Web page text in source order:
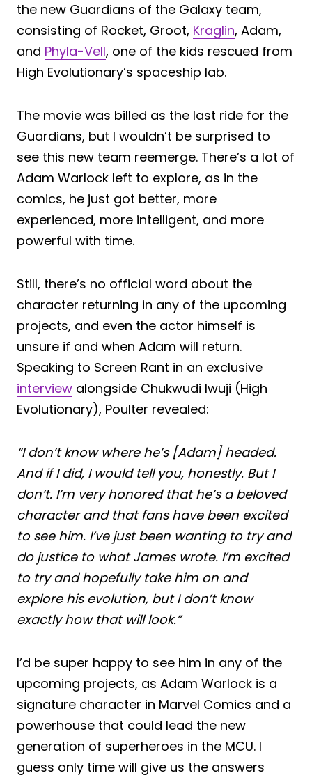
the new Guardians of the Galaxy team,
consisting of Rocket, Groot, Kraglin, Adam,
and Phyla-Vell, one of the kids rescued from
High Evolutionary’s spaceship lab.
The movie was billed as the last ride for the
Guardians, but I wouldn’t be surprised to
see this new team reemerge. There’s a lot of
Adam Warlock left to explore, as in the
comics, he just got better, more
experienced, more intelligent, and more
powerful with time.
Still, there’s no official word about the
character returning in any of the upcoming
projects, and even the actor himself is
unsure if and when Adam will return.
Speaking to Screen Rant in an exclusive
interview alongside Chukwudi Iwuji (High
Evolutionary), Poulter revealed:
“I don’t know where he’s [Adam] headed.
And if I did, I would tell you, honestly. But I
don’t. I’m very honored that he’s a beloved
character and that fans have been excited
to see him. I’ve just been wanting to try and
do justice to what James wrote. I’m excited
to try and hopefully take him on and
explore his evolution, but I don’t know
exactly how that will look.”
I’d be super happy to see him in any of the
upcoming projects, as Adam Warlock is a
signature character in Marvel Comics and a
powerhouse that could lead the new
generation of superheroes in the MCU. I
guess only time will give us the answers